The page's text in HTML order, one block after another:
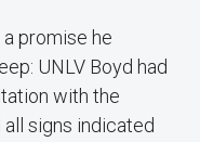
a promise he
UNLV Boyd had
with the
signs indicated